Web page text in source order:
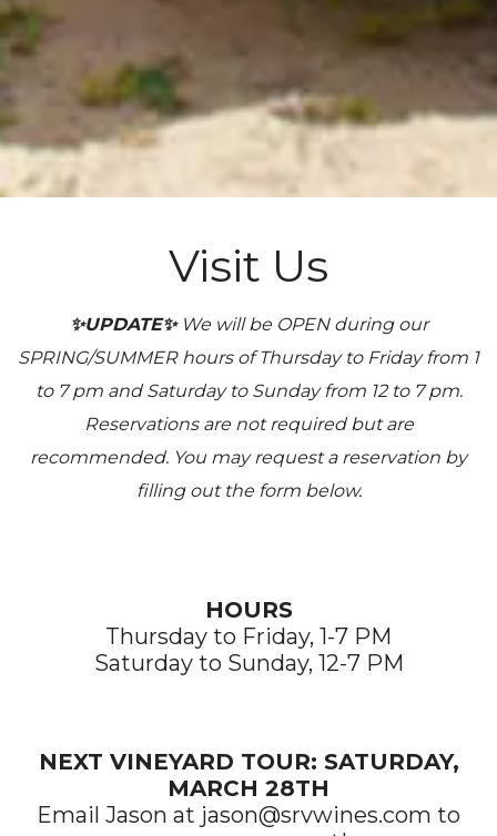
Visit Us
✨UPDATE✨We will be OPEN during our
SPRING/SUMMER hours of Thursday to Friday from 1
to 7 pm and Saturday to Sunday from 12 to 7 pm.
Reservations are not required but are
recommended. You may request a reservation by
filling out the form below.
HOURS
Thursday to Friday, 1-7 PM
Saturday to Sunday, 12-7 PM
NEXT VINEYARD TOUR: SATURDAY,
MARCH 28TH
Email Jason at jason@srvwines.com to